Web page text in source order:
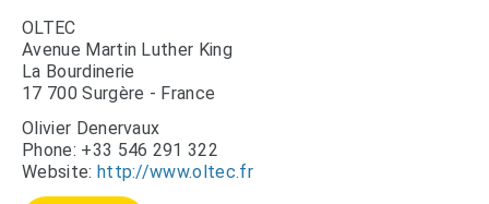
OLTEC
Avenue Martin Luther King
La Bourdinerie
17 700 Surgère - France
Olivier Denervaux
Phone: +33 546 291 322
Website: http://www.oltec.fr